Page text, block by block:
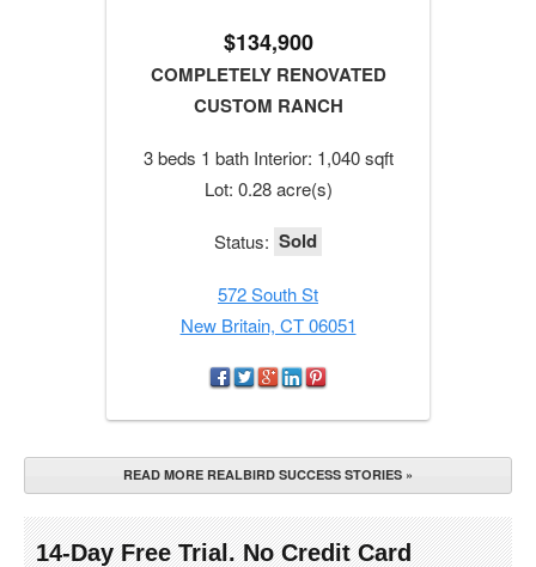
$134,900
COMPLETELY RENOVATED
CUSTOM RANCH
3 beds 1 bath Interior: 1,040 sqft
Lot: 0.28 acre(s)
Status: Sold
572 South St
New Britain, CT 06051
READ MORE REALBIRD SUCCESS STORIES »
14-Day Free Trial. No Credit Card